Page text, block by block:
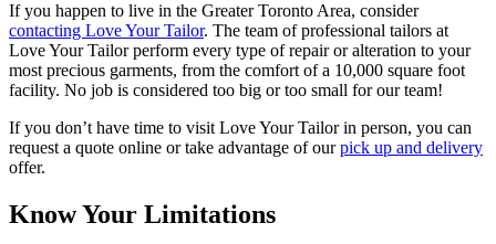
If you happen to live in the Greater Toronto Area, consider
contacting Love Your Tailor. The team of professional tailors at
Love Your Tailor perform every type of repair or alteration to your
most precious garments, from the comfort of a 10,000 square foot
facility. No job is considered too big or too small for our team!
If you don’t have time to visit Love Your Tailor in person, you can
request a quote online or take advantage of ourpick up and delivery
offer.
Know Your Limitations